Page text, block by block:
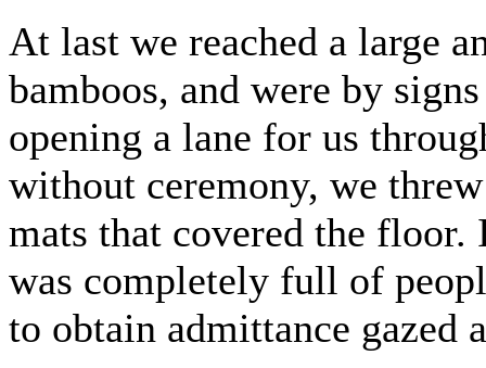
At last we reached a large
bamboos, and were by
opening a lane for us
without ceremony, we
mats that covered the
was completely full of
to obtain admittance gazed